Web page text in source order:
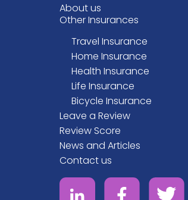
About us
Other Insurances
Travel Insurance
Home Insurance
Health Insurance
Life Insurance
Bicycle Insurance
Leave a Review
Review Score
News and Articles
Contact us